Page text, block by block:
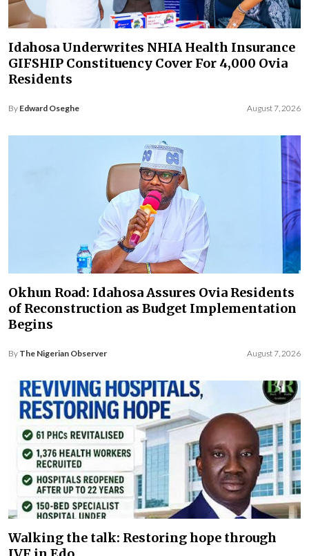
Idahosa Underwrites NHIA Health Insurance
GIFSHIP Constituency Cover For 4,000 Ovia
Residents
By Edward Oseghe August 7, 2026
Okhun Road: Idahosa Assures Ovia Residents
of Reconstruction as Budget Implementation
Begins
By The Nigerian Observer August 7, 2026
Walking the talk: Restoring hope through